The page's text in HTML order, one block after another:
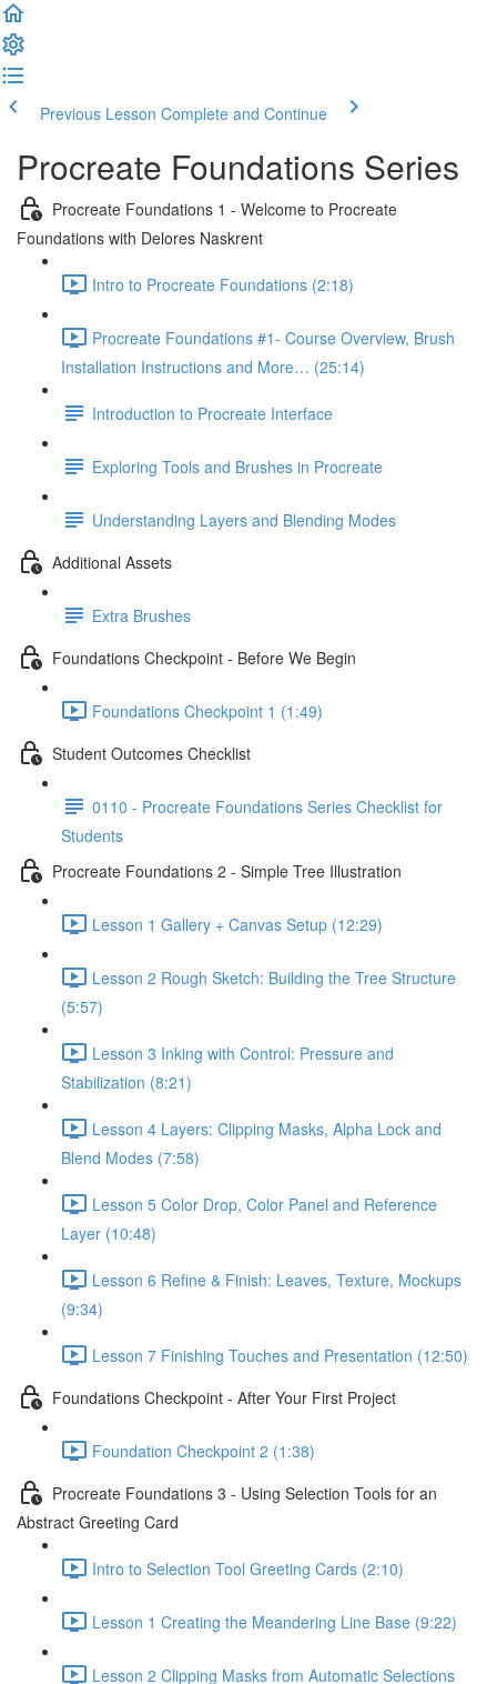
Previous Lesson Complete and Continue
Procreate Foundations Series
Procreate Foundations 1 - Welcome to Procreate
Foundations with Delores Naskrent
Intro to Procreate Foundations (2:18)
Procreate Foundations #1- Course Overview, Brush
Installation Instructions and More… (25:14)
Introduction to Procreate Interface
Exploring Tools and Brushes in Procreate
Understanding Layers and Blending Modes
Additional Assets
Extra Brushes
Foundations Checkpoint - Before We Begin
Foundations Checkpoint 1 (1:49)
Student Outcomes Checklist
0110 - Procreate Foundations Series Checklist for
Students
Procreate Foundations 2 - Simple Tree Illustration
Lesson 1 Gallery + Canvas Setup (12:29)
Lesson 2 Rough Sketch: Building the Tree Structure
(5:57)
Lesson 3 Inking with Control: Pressure and
Stabilization (8:21)
Lesson 4 Layers: Clipping Masks, Alpha Lock and
Blend Modes (7:58)
Lesson 5 Color Drop, Color Panel and Reference
Layer (10:48)
Lesson 6 Refine & Finish: Leaves, Texture, Mockups
(9:34)
Lesson 7 Finishing Touches and Presentation (12:50)
Foundations Checkpoint - After Your First Project
Foundation Checkpoint 2 (1:38)
Procreate Foundations 3 - Using Selection Tools for an
Abstract Greeting Card
Intro to Selection Tool Greeting Cards (2:10)
Lesson 1 Creating the Meandering Line Base (9:22)
Lesson 2 Clipping Masks from Automatic Selections